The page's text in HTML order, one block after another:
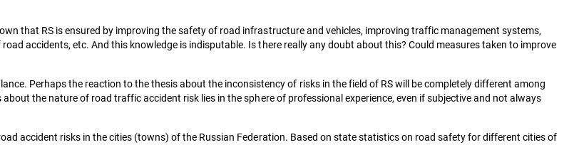
that RS is ensured by improving the safety of road infrastructure and vehicles, improving traffic management systems,
accidents, etc. And this knowledge is indisputable. Is there really any doubt about this? Could measures taken to improve
Perhaps the reaction to the thesis about the inconsistency of risks in the field of RS will be completely different among
the nature of road traffic accident risk lies in the sphere of professional experience, even if subjective and not always
accident risks in the cities (towns) of the Russian Federation. Based on state statistics on road safety for different cities of